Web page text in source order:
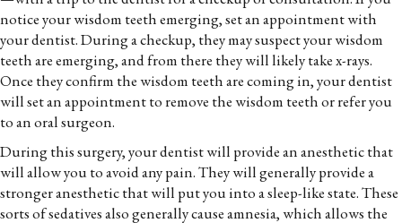
notice your wisdom teeth emerging, set an appointment with
your dentist. During a checkup, they may suspect your wisdom
teeth are emerging, and from there they will likely take x-rays.
Once they confirm the wisdom teeth are coming in, your dentist
will set an appointment to remove the wisdom teeth or refer you
to an oral surgeon.
During this surgery, your dentist will provide an anesthetic that
will allow you to avoid any pain. They will generally provide a
stronger anesthetic that will put you into a sleep-like state. These
sorts of sedatives also generally cause amnesia, which allows the